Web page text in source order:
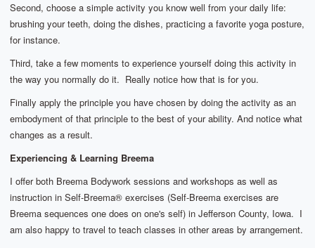
Second, choose a simple activity you know well from your daily life:
brushing your teeth, doing the dishes, practicing a favorite yoga posture,
for instance.
Third, take a few moments to experience yourself doing this activity in
the way you normally do it. Really notice how that is for you.
Finally apply the principle you have chosen by doing the activity as an
embodyment of that principle to the best of your ability. And notice what
changes as a result.
Experiencing & Learning Breema
I offer both Breema Bodywork sessions and workshops as well as
instruction in Self-Breema® exercises (Self-Breema exercises are
Breema sequences one does on one's self) in Jefferson County, Iowa. I
am also happy to travel to teach classes in other areas by arrangement.